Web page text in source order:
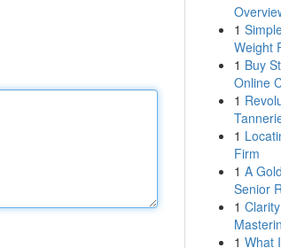
1
Weight
1 Buy
Online
1
1
Firm
1 A
Senior
1
1 What